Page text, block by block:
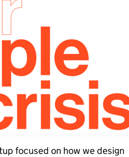
focused on how we design